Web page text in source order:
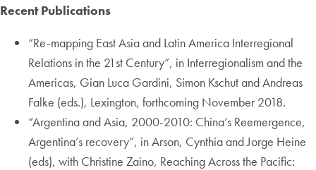
Recent Publications
“Re-mapping East Asia and Latin America Interregional
Relations in the 21st Century”, in Interregionalism and the
Americas, Gian Luca Gardini, Simon Kschut and Andreas
Falke (eds.), Lexington, forthcoming November 2018.
“Argentina and Asia, 2000-2010: China’s Reemergence,
Argentina’s recovery”, in Arson, Cynthia and Jorge Heine
(eds), with Christine Zaino, Reaching Across the Pacific: